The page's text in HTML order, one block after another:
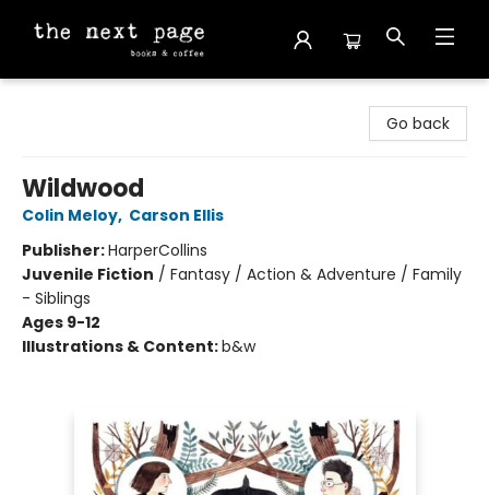
Go back
Wildwood
Colin Meloy, Carson Ellis
Publisher:HarperCollins
Juvenile Fiction / Fantasy / Action & Adventure / Family
- Siblings
Ages 9-12
Illustrations & Content:b&w